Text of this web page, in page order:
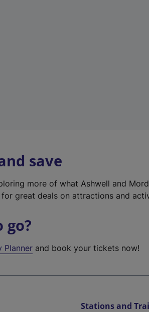
save
more of what Ashwell and
great deals on attractions and
go?
Planner and book your tickets now!
Stations and